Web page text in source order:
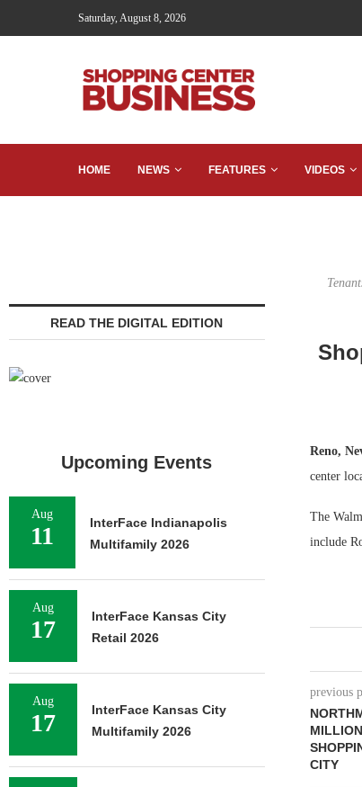
Saturday, August 8, 2026
HOME NEWS FEATURES VIDEOS
Reno,
center
The
include
previous
CITY
READ THE DIGITAL EDITION
Upcoming Events
Aug
11
InterFace Indianapolis
Multifamily 2026
Aug
17
InterFace Kansas City
Retail 2026
Aug
17
InterFace Kansas City
Multifamily 2026